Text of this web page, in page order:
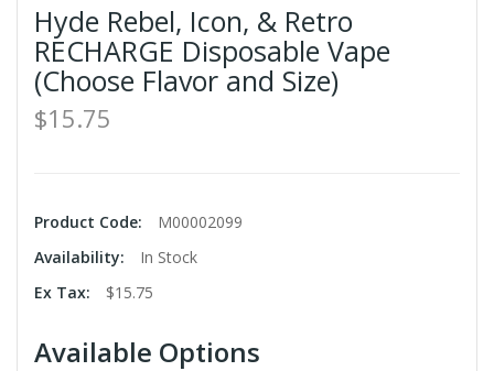
Hyde Rebel, Icon, & Retro
RECHARGE Disposable Vape
(Choose Flavor and Size)
$15.75
Product Code:
M00002099
Availability:
In Stock
Ex Tax:
$15.75
Available Options